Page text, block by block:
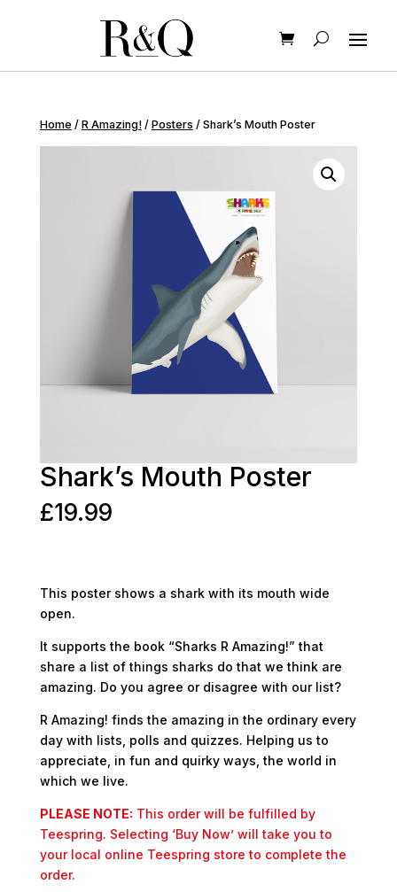
Home / R Amazing!/ Posters / Shark’s Mouth Poster
Shark’s Mouth Poster
£19.99
This poster shows a shark with its mouth wide
open.
It supports the book “Sharks R Amazing!” that
share a list of things sharks do that we think are
amazing. Do you agree or disagree with our list?
R Amazing! finds the amazing in the ordinary every
day with lists, polls and quizzes. Helping us to
appreciate, in fun and quirky ways, the world in
which we live.
PLEASE NOTE: This order will be fulfilled by
Teespring. Selecting ‘Buy Now’ will take you to
your local online Teespring store to complete the
order.